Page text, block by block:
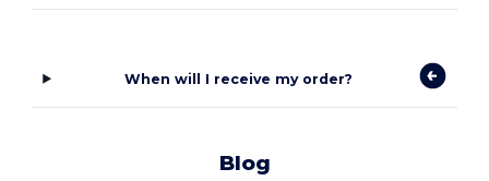
When will I receive my order?
Blog